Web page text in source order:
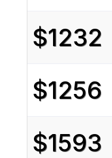
$1232
$1256
$1593